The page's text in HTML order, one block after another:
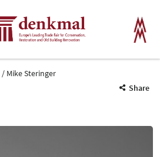
Mike Steringer
Share